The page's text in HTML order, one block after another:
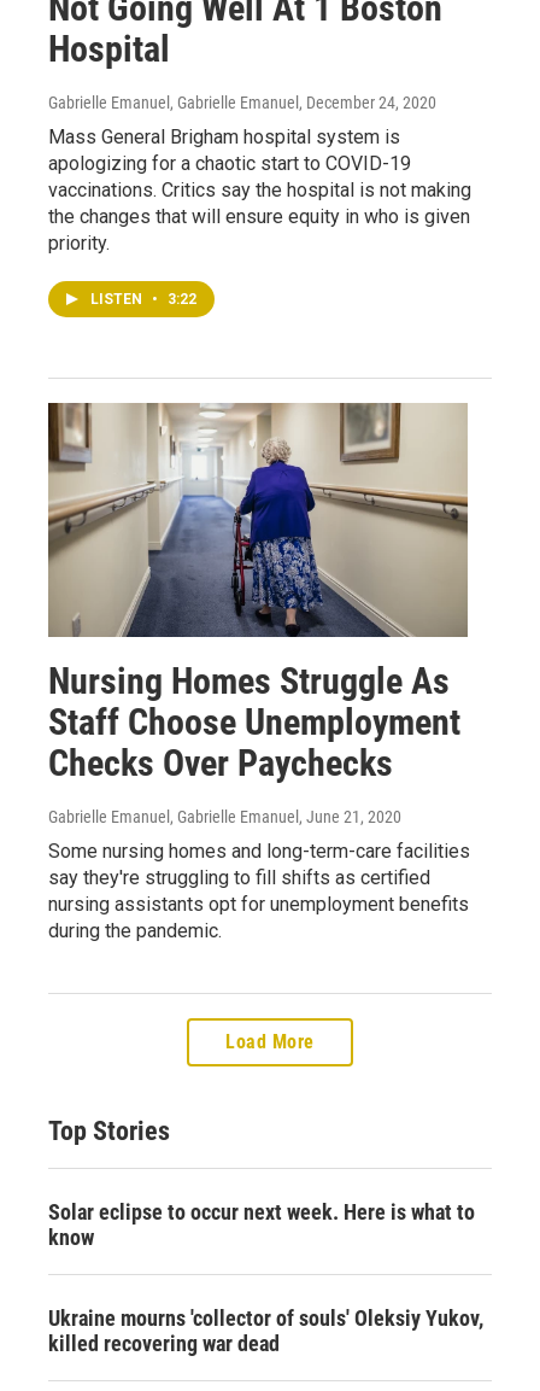
Hospital
Gabrielle Emanuel, Gabrielle Emanuel , December 24, 2020
Mass General Brigham hospital system is
apologizing for a chaotic start to COVID-19
vaccinations. Critics say the hospital is not making
the changes that will ensure equity in who is given
priority.
LISTEN • 3:22
Nursing Homes Struggle As
Staff Choose Unemployment
Checks Over Paychecks
Gabrielle Emanuel, Gabrielle Emanuel , June 21, 2020
Some nursing homes and long-term-care facilities
say they're struggling to fill shifts as certified
nursing assistants opt for unemployment benefits
during the pandemic.
Load More
Top Stories
Solar eclipse to occur next week. Here is what to
know
Ukraine mourns 'collector of souls' Oleksiy Yukov,
killed recovering war dead